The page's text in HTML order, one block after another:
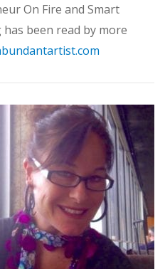
On Fire and Smart
been read by more